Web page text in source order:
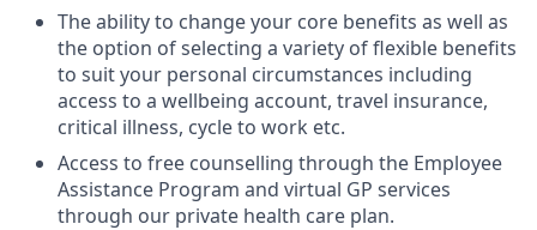
The ability to change your core benefits as well as
the option of selecting a variety of flexible benefits
to suit your personal circumstances including
access to a wellbeing account, travel insurance,
critical illness, cycle to work etc.
Access to free counselling through the Employee
Assistance Program and virtual GP services
through our private health care plan.